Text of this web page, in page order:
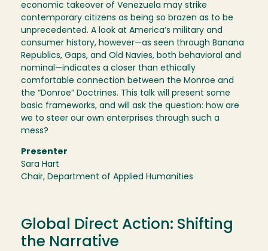
economic takeover of Venezuela may strike
contemporary citizens as being so brazen as to be
unprecedented. A look at America’s military and
consumer history, however—as seen through Banana
Republics, Gaps, and Old Navies, both behavioral and
nominal—indicates a closer than ethically
comfortable connection between the Monroe and
the “Donroe” Doctrines. This talk will present some
basic frameworks, and will ask the question: how are
we to steer our own enterprises through such a
mess?
Presenter
Sara Hart
Chair, Department of Applied Humanities
Global Direct Action: Shifting
the Narrative